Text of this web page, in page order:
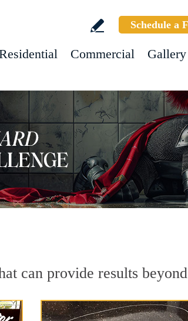
Schedule a
Commercial Gallery
can provide results